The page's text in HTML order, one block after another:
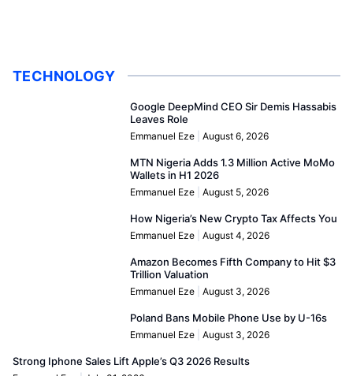
TECHNOLOGY
Google DeepMind CEO Sir Demis Hassabis
Leaves Role
Emmanuel Eze August 6, 2026
MTN Nigeria Adds 1.3 Million Active MoMo
Wallets in H1 2026
Emmanuel Eze August 5, 2026
How Nigeria’s New Crypto Tax Affects You
Emmanuel Eze August 4, 2026
Amazon Becomes Fifth Company to Hit $3
Trillion Valuation
Emmanuel Eze August 3, 2026
Poland Bans Mobile Phone Use by U-16s
Emmanuel Eze August 3, 2026
Strong Iphone Sales Lift Apple’s Q3 2026 Results